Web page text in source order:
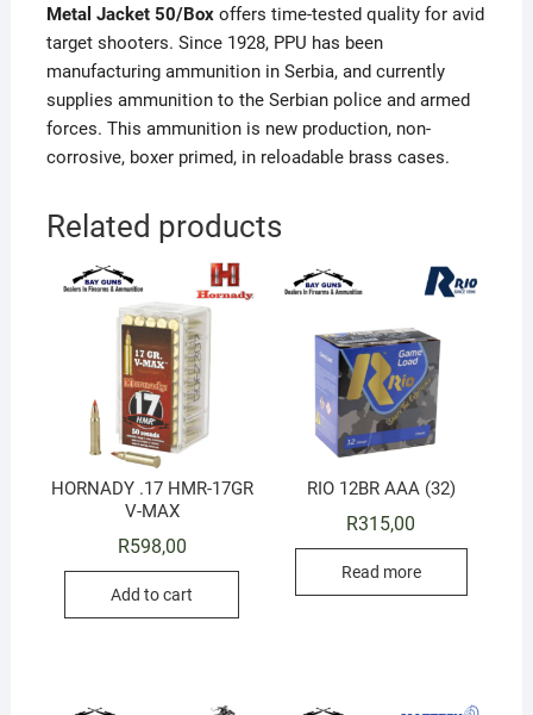
Metal Jacket 50/Box offers time-tested quality for avid
target shooters. Since 1928, PPU has been
manufacturing ammunition in Serbia, and currently
supplies ammunition to the Serbian police and armed
forces. This ammunition is new production, non-
corrosive, boxer primed, in reloadable brass cases.
Related products
HORNADY .17 HMR-17GR
V-MAX
R598,00
Add to cart
RIO 12BR AAA (32)
R315,00
Read more